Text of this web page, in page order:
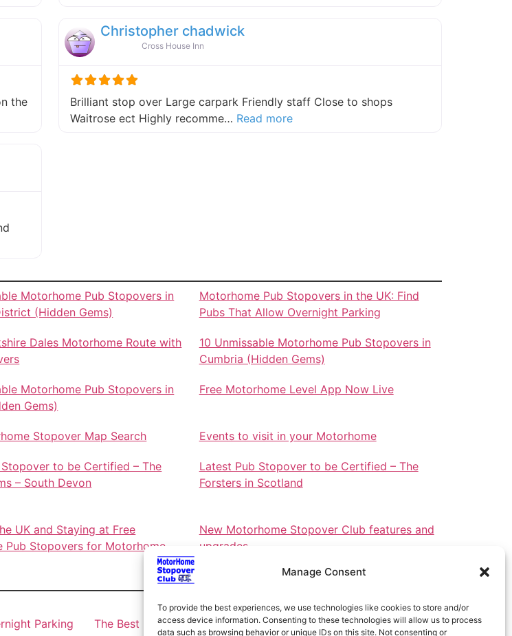
Manage Consent
To provide the best experiences, we use technologies like cookies to store and/or
access device information. Consenting to these technologies will allow us to process
data such as browsing behavior or unique IDs on this site. Not consenting or
the
Christopher chadwick
Cross House Inn
Brilliant stop over Large carpark Friendly staff Close to shops
Waitrose ect Highly recomme… Read moreabout this listing
Motorhome Pub Stopovers in
(Hidden Gems)
Motorhome Pub Stopovers in the UK: Find
Pubs That Allow Overnight Parking
Dales Motorhome Route with
10 Unmissable Motorhome Pub Stopovers in
Cumbria (Hidden Gems)
Motorhome Pub Stopovers in
Gems)
Free Motorhome Level App Now Live
Stopover Map Search Events to visit in your Motorhome
to be Certified – The
– South Devon
Latest Pub Stopover to be Certified – The
Forsters in Scotland
UK and Staying at Free
Pub Stopovers for Motorhome
New Motorhome Stopover Club features and
upgrades.
Parking The Best Motorhome Stopovers in North Wales